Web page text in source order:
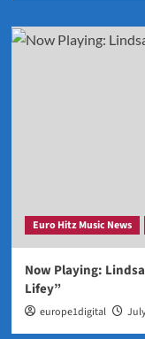
Euro Hitz Music News
Now Playing:
Lifey”
europe1digital